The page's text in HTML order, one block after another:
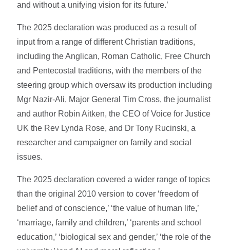
and without a unifying vision for its future.’
The 2025 declaration was produced as a result of
input from a range of different Christian traditions,
including the Anglican, Roman Catholic, Free Church
and Pentecostal traditions, with the members of the
steering group which oversaw its production including
Mgr Nazir-Ali, Major General Tim Cross, the journalist
and author Robin Aitken, the CEO of Voice for Justice
UK the Rev Lynda Rose, and Dr Tony Rucinski, a
researcher and campaigner on family and social
issues.
The 2025 declaration covered a wider range of topics
than the original 2010 version to cover ‘freedom of
belief and of conscience,’ ‘the value of human life,’
‘marriage, family and children,’ ‘parents and school
education,’ ‘biological sex and gender,’ ‘the role of the